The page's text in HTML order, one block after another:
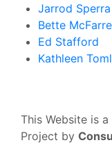
Jarrod Sperra
Bette
Ed Stafford
Kathleen
This Website is a
Project by